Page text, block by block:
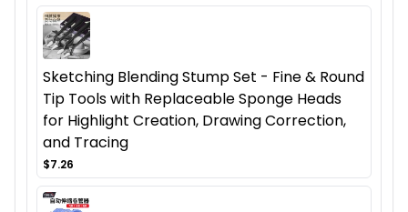
Sketching Blending Stump Set - Fine & Round
Tip Tools with Replaceable Sponge Heads
for Highlight Creation, Drawing Correction,
and Tracing
$7.26